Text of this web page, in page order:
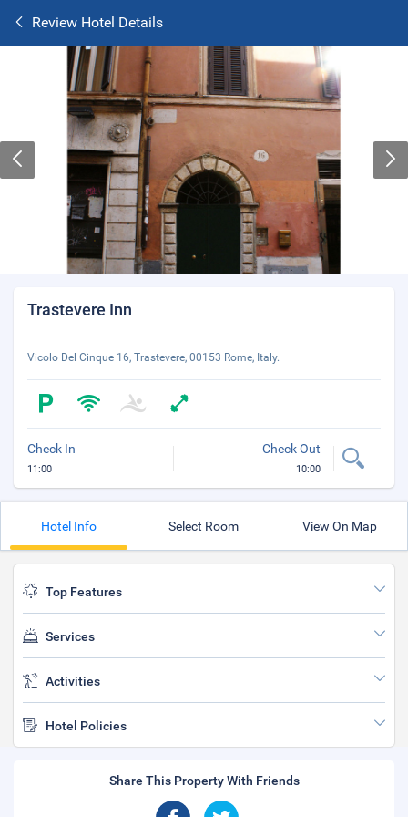
Review Hotel Details
Trastevere Inn
Vicolo Del Cinque 16, Trastevere, 00153 Rome, Italy.
Check In
11:00
Check Out
10:00
Hotel Info Select Room View On Map
Top Features
Services
Activities
Hotel Policies
Share This Property With Friends